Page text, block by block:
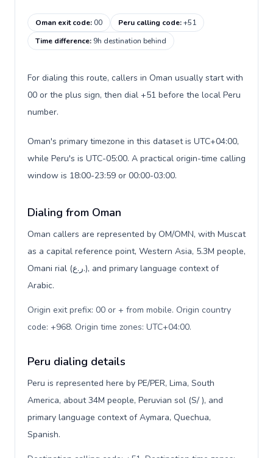
Oman exit code:00 Peru calling code:+51
Time difference: 9h destination behind
For dialing this route, callers in Oman usually start with
00 or the plus sign, then dial +51 before the local Peru
number.
Oman's primary timezone in this dataset is UTC+04:00,
while Peru's is UTC-05:00. A practical origin-time calling
window is 18:00-23:59 or 00:00-03:00.
Dialing from Oman
Oman callers are represented by OM/OMN, with Muscat
as a capital reference point, Western Asia, 5.3M people,
Omani rial (ر.ع.), and primary language context of
Arabic.
Origin exit prefix: 00 or + from mobile. Origin country
code: +968. Origin time zones: UTC+04:00.
Peru dialing details
Peru is represented here by PE/PER, Lima, South
America, about 34M people, Peruvian sol (S/ ), and
primary language context of Aymara, Quechua,
Spanish.